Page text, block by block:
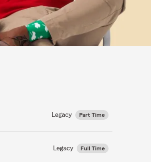
Legacy Part Time
Legacy Full Time